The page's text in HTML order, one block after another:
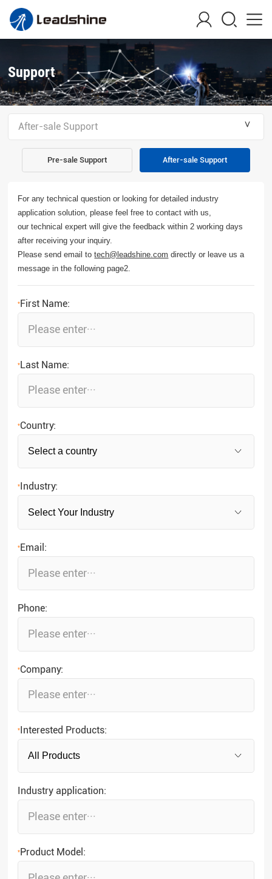
Support
＾
After-sale Support
Pre-sale Support After-sale Support
For any technical question or looking for detailed industry
application solution, please feel free to contact with us,
our technical expert will give the feedback within 2 working days
after receiving your inquiry.
Please send email totech@leadshine.com directly or leave us a
message in the following page2.
*First Name:
*Last Name:
*Country:
* Industry:
*Email:
Phone:
*Company:
*Interested Products:
Industry application:
*Product Model: